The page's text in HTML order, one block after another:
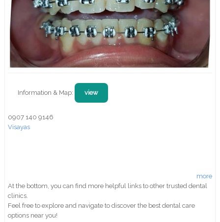
Information & Map: view
0907 140 9146
Visayas
more
At the bottom, you can find more helpful links to other trusted dental
clinics.
Feel free to explore and navigate to discover the best dental care
options near you!